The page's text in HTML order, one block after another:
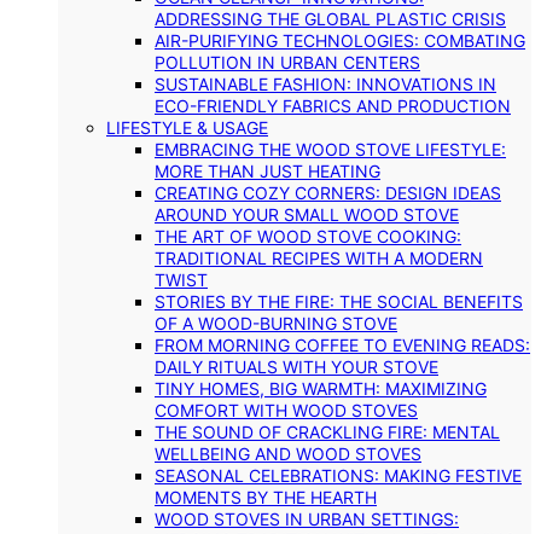
ADDRESSING THE GLOBAL PLASTIC CRISIS
AIR-PURIFYING TECHNOLOGIES: COMBATING
POLLUTION IN URBAN CENTERS
SUSTAINABLE FASHION: INNOVATIONS IN
ECO-FRIENDLY FABRICS AND PRODUCTION
LIFESTYLE & USAGE
EMBRACING THE WOOD STOVE LIFESTYLE:
MORE THAN JUST HEATING
CREATING COZY CORNERS: DESIGN IDEAS
AROUND YOUR SMALL WOOD STOVE
THE ART OF WOOD STOVE COOKING:
TRADITIONAL RECIPES WITH A MODERN
TWIST
STORIES BY THE FIRE: THE SOCIAL BENEFITS
OF A WOOD-BURNING STOVE
FROM MORNING COFFEE TO EVENING READS:
DAILY RITUALS WITH YOUR STOVE
TINY HOMES, BIG WARMTH: MAXIMIZING
COMFORT WITH WOOD STOVES
THE SOUND OF CRACKLING FIRE: MENTAL
WELLBEING AND WOOD STOVES
SEASONAL CELEBRATIONS: MAKING FESTIVE
MOMENTS BY THE HEARTH
WOOD STOVES IN URBAN SETTINGS: